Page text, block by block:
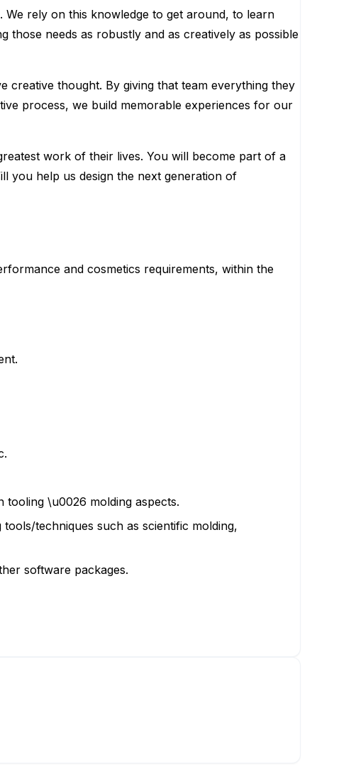
rely on this knowledge to get around, to learn
needs as robustly and as creatively as possible
creative thought. By giving that team everything they
process, we build memorable experiences for our
work of their lives. You will become part of a
you help us design the next generation of
and cosmetics requirements, within the
tooling \u0026 molding aspects.
techniques such as scientific molding,
software packages.